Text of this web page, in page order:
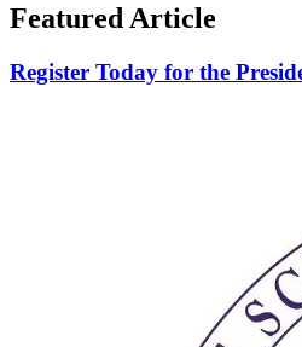
Featured Article
Register Today for the